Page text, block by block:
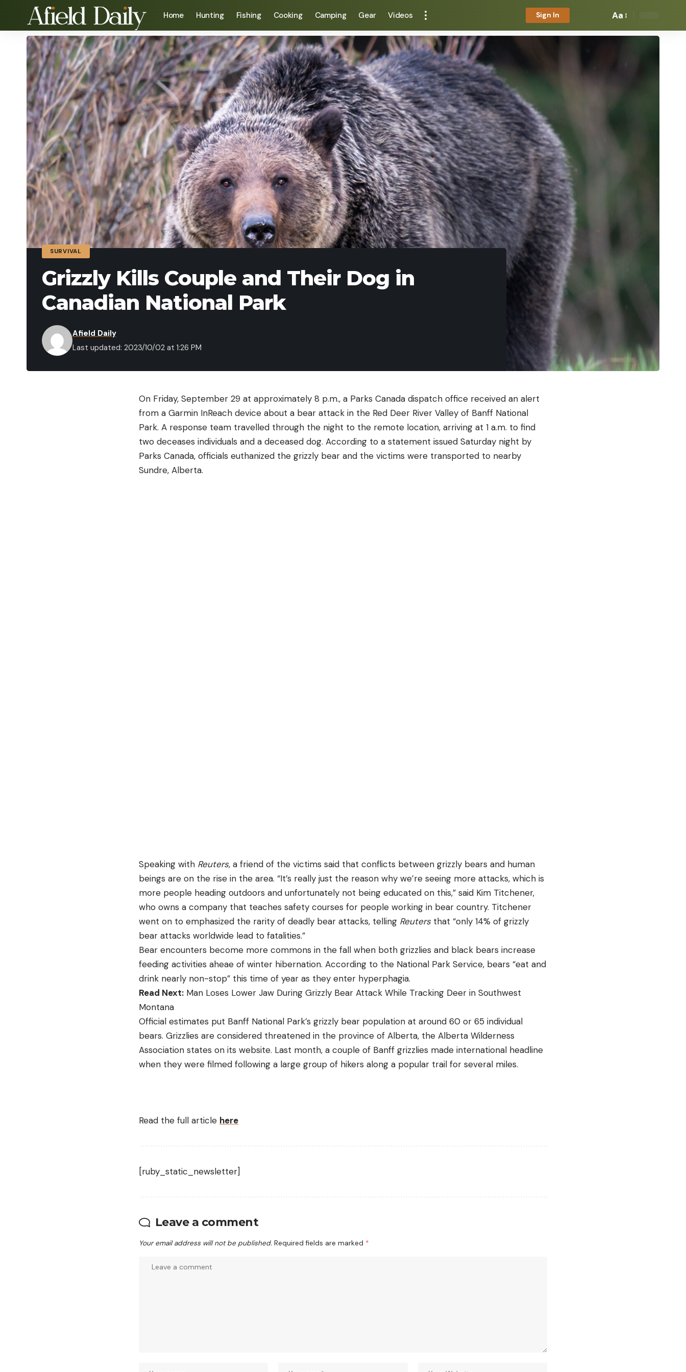
Home Hunting Fishing Cooking Camping Gear Videos Sign In Aa
SURVIVAL
Grizzly Kills Couple and Their Dog in
Canadian National Park
Last updated: 2023/10/02 at 1:26 PM
Afield Daily
On Friday, September 29 at approximately 8 p.m., a Parks Canada dispatch office received an alert
from a Garmin InReach device about a bear attack in the Red Deer River Valley of Banff National
Park. A response team travelled through the night to the remote location, arriving at 1 a.m. to find
two deceases individuals and a deceased dog. According to a statement issued Saturday night by
Parks Canada, officials euthanized the grizzly bear and the victims were transported to nearby
Sundre, Alberta.
Speaking with Reuters, a friend of the victims said that conflicts between grizzly bears and human
beings are on the rise in the area. “It’s really just the reason why we’re seeing more attacks, which is
more people heading outdoors and unfortunately not being educated on this,” said Kim Titchener,
who owns a company that teaches safety courses for people working in bear country. Titchener
went on to emphasized the rarity of deadly bear attacks, telling Reuters that “only 14% of grizzly
bear attacks worldwide lead to fatalities.”
Bear encounters become more commons in the fall when both grizzlies and black bears increase
feeding activities aheae of winter hibernation. According to the National Park Service, bears “eat and
drink nearly non-stop” this time of year as they enter hyperphagia.
Read Next: Man Loses Lower Jaw During Grizzly Bear Attack While Tracking Deer in Southwest
Montana
Official estimates put Banff National Park’s grizzly bear population at around 60 or 65 individual
bears. Grizzlies are considered threatened in the province of Alberta, the Alberta Wilderness
Association states on its website. Last month, a couple of Banff grizzlies made international headline
when they were filmed following a large group of hikers along a popular trail for several miles.
Read the full article here
[ruby_static_newsletter]
Leave a comment
Your email address will not be published. Required fields are marked *